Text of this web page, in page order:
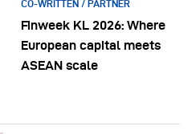
CO-WRITTEN / PARTNER
Finweek KL 2026: Where
European capital meets
ASEAN scale